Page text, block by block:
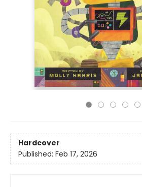
Hardcover
Published: Feb 17, 2026